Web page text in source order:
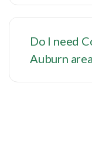
Do I need
Auburn